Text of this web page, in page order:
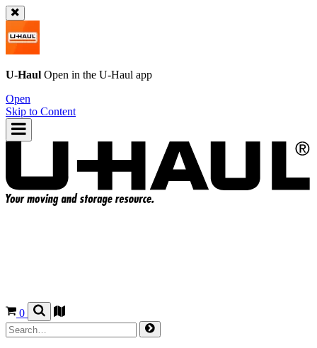
U-Haul Open in the U-Haul app
Open
Skip to Content
0